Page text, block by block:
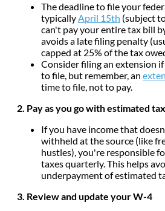
The deadline to file your
typicallyApril 15th (subject
can't pay your entire tax bill
avoids a late filing penalty
capped at 25% of the tax
Consider filing an extension
to file, but remember, an
time to file, not to pay.
2. Pay as you go with estimated
If you have income that
withheld at the source (like
hustles), you're responsible
taxes quarterly. This helps
underpayment of estimated
3. Review and update your W-4